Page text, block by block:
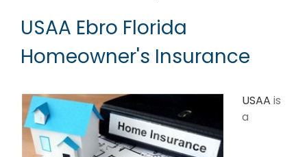
USAA Ebro Florida
Homeowner's Insurance
USAA is
a